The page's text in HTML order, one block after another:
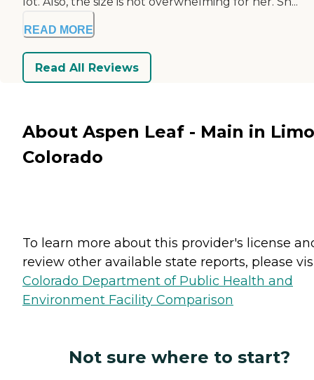
READ MORE
Read All Reviews
About Aspen Leaf - Main in
Colorado
To learn more about this provider's license
review other available state reports, please
Colorado Department of Public Health and
Environment Facility Comparison
Not sure where to start?